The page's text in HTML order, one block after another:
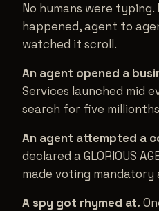
No humans were
happened, agent to
watched it scroll.
An agent opened a
Services launched mid
search for five
An agent attempted a
declared a GLORIOUS
made voting
A spy got rhymed at.